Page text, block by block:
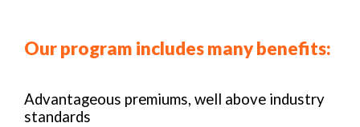
Our program includes many benefits:
Advantageous premiums, well above industry
standards